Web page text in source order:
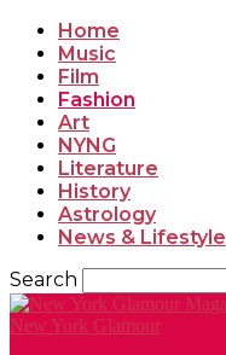
Home
Music
Film
Fashion
Art
NYNG
Literature
History
Astrology
News & Lifestyle
Search
New York Glamour